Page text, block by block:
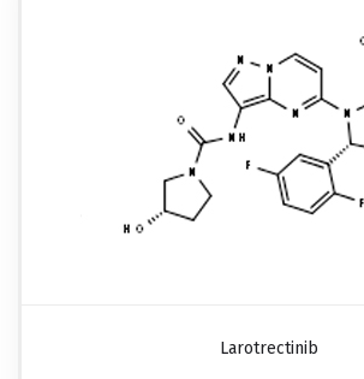
Larotrectinib